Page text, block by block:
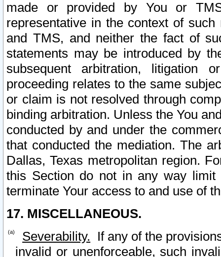
made or provided by You or
representative in the context of
and TMS, and neither the fact of
statements may be introduced by
subsequent arbitration, litigation
proceeding relates to the same
or claim is not resolved through
binding arbitration. Unless the You
conducted by and under the
that conducted the mediation. The
Dallas, Texas metropolitan region.
this Section do not in any way
terminate Your access to and use of
17. MISCELLANEOUS.
Severability. If any of the
invalid or unenforceable, such